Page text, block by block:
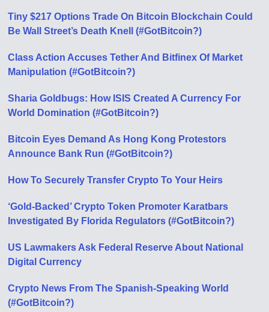
Tiny $217 Options Trade On Bitcoin Blockchain Could
Be Wall Street’s Death Knell (#GotBitcoin?)
Class Action Accuses Tether And Bitfinex Of Market
Manipulation (#GotBitcoin?)
Sharia Goldbugs: How ISIS Created A Currency For
World Domination (#GotBitcoin?)
Bitcoin Eyes Demand As Hong Kong Protestors
Announce Bank Run (#GotBitcoin?)
How To Securely Transfer Crypto To Your Heirs
‘Gold-Backed’ Crypto Token Promoter Karatbars
Investigated By Florida Regulators (#GotBitcoin?)
US Lawmakers Ask Federal Reserve About National
Digital Currency
Crypto News From The Spanish-Speaking World
(#GotBitcoin?)